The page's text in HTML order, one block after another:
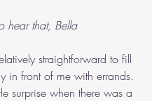
hear that, Bella
straightforward to fill
in front of me with errands.
surprise when there was a